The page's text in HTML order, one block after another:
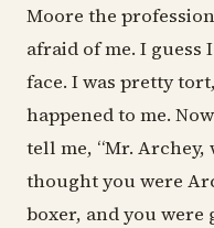
Moore the
afraid of me. I guess
face. I was pretty
happened to me.
tell me, “Mr. Archey,
thought you were
boxer, and you were